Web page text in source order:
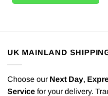
UK MAINLAND
Choose our Next Day,
Service for your delivery.